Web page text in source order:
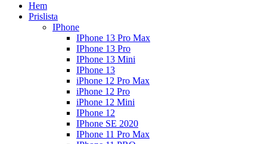
Hem
Prislista
IPhone
IPhone 13 Pro Max
IPhone 13 Pro
IPhone 13 Mini
IPhone 13
iPhone 12 Pro Max
iPhone 12 Pro
iPhone 12 Mini
IPhone 12
IPhone SE 2020
IPhone 11 Pro Max